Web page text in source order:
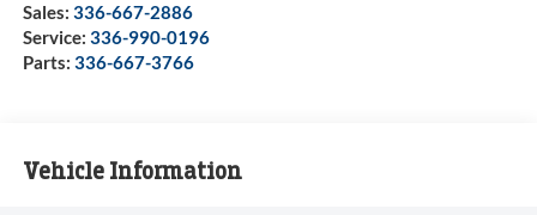
Sales: 336-667-2886
Service: 336-990-0196
Parts: 336-667-3766
Vehicle Information